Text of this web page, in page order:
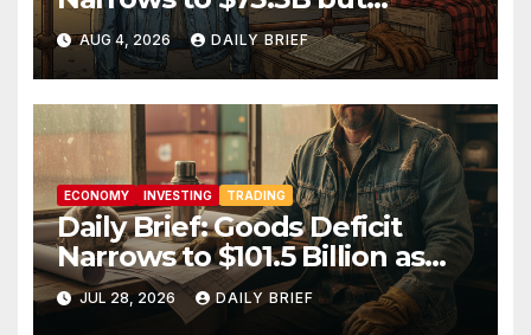
Factory Orders Slip —
Manufacturing’s Uneven
Recovery
AUG 4, 2026 DAILY BRIEF
ECONOMY INVESTING TRADING
Daily Brief: Goods Deficit
Narrows to $101.5 Billion as
Housing Prices Inch Higher
JUL 28, 2026 DAILY BRIEF